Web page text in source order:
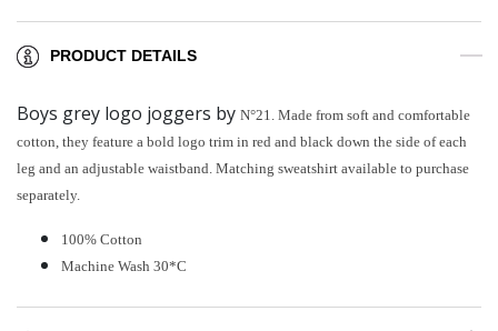
PRODUCT DETAILS
Boys grey logo joggers by N°21. Made from soft and comfortable
cotton, they feature a bold logo trim in red and black down the side of each
leg and an adjustable waistband. Matching sweatshirt available to purchase
separately.
100% Cotton
Machine Wash 30*C